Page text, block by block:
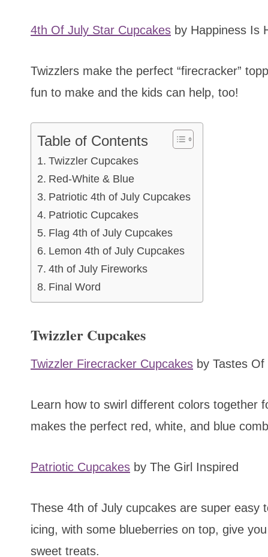
4th Of July Star Cupcakes by Happiness Is
Twizzlers make the perfect “firecracker”
fun to make and the kids can help, too!
Table of Contents
Twizzler Cupcakes
Red-White & Blue
Patriotic 4th of July Cupcakes
Patriotic Cupcakes
Flag 4th of July Cupcakes
Lemon 4th of July Cupcakes
4th of July Fireworks
Final Word
Twizzler Cupcakes
Twizzler Firecracker Cupcakes by Tastes
Learn how to swirl different colors together
makes the perfect red, white, and blue
Patriotic Cupcakes by The Girl Inspired
These 4th of July cupcakes are super easy
icing, with some blueberries on top, give
sweet treats.